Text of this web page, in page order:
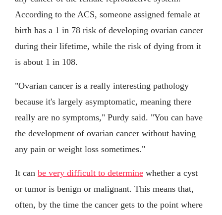
According to the ACS, someone assigned female at
birth has a 1 in 78 risk of developing ovarian cancer
during their lifetime, while the risk of dying from it
is about 1 in 108.
"Ovarian cancer is a really interesting pathology
because it's largely asymptomatic, meaning there
really are no symptoms," Purdy said. "You can have
the development of ovarian cancer without having
any pain or weight loss sometimes."
It can be very difficult to determine whether a cyst
or tumor is benign or malignant. This means that,
often, by the time the cancer gets to the point where